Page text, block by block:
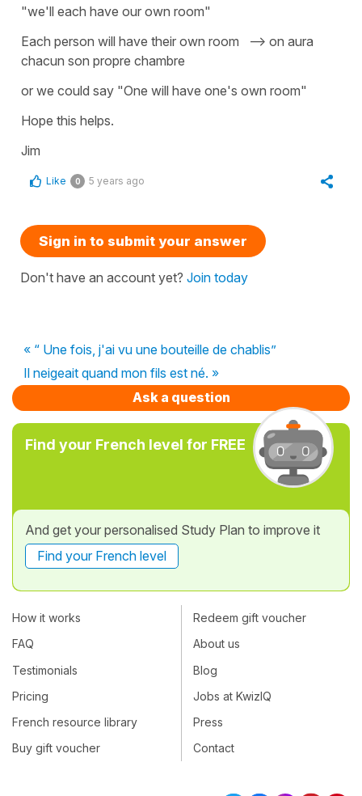
"we'll each have our own room"
Each person will have their own room --> on aura
chacun son propre chambre
or we could say "One will have one's own room"
Hope this helps.
Jim
Like 0 5 years ago
Sign in to submit your answer
Don't have an account yet? Join today
« “ Une fois, j'ai vu une bouteille de chablis”
Il neigeait quand mon fils est né. »
Ask a question
Find your French level for FREE
And get your personalised Study Plan to improve it
Find your French level
How it works
FAQ
Testimonials
Pricing
French resource library
Buy gift voucher
Redeem gift voucher
About us
Blog
Jobs at KwizIQ
Press
Contact